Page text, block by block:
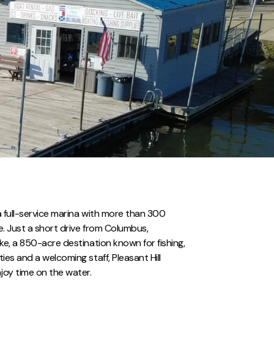
full-service marina with more than 300
Just a short drive from Columbus,
a 850-acre destination known for fishing,
and a welcoming staff, Pleasant Hill
time on the water.